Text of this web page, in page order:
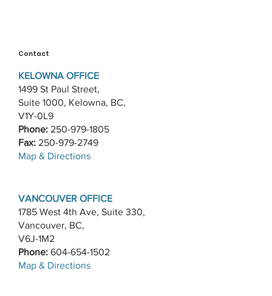
Contact
KELOWNA OFFICE
1499 St Paul Street,
Suite 1000, Kelowna, BC,
V1Y-0L9
Phone: 250-979-1805
Fax: 250-979-2749
​Map & Directions
VANCOUVER OFFICE
1785 West 4th Ave, Suite 330,
Vancouver, BC,
V6J-1M2
Phone: 604-654-1502
​Map & Directions